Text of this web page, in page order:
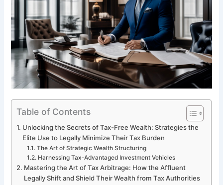
Table of Contents
Unlocking the Secrets of Tax-Free Wealth: Strategies the
Elite Use to Legally Minimize Their Tax Burden
The Art of Strategic Wealth Structuring
Harnessing Tax-Advantaged Investment Vehicles
Mastering the Art of Tax Arbitrage: How the Affluent
Legally Shift and Shield Their Wealth from Tax Authorities